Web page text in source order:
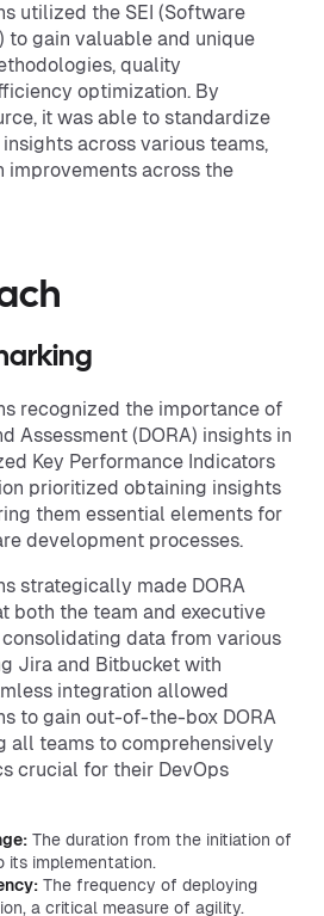
utilized the SEI (Software
to gain valuable and unique
quality
optimization. By
it was able to standardize
across various teams,
across the
recognized the importance of
Assessment (DORA) insights in
Key Performance Indicators
prioritized obtaining insights
them essential elements for
development processes.
strategically made DORA
both the team and executive
data from various
Jira and Bitbucket with
integration allowed
to gain out-of-the-box DORA
all teams to comprehensively
crucial for their DevOps
The duration from the initiation of
its implementation.
The frequency of deploying
a critical measure of agility.